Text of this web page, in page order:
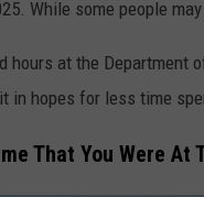
While some people
hours at the Department
in hopes for less time
That You Were At